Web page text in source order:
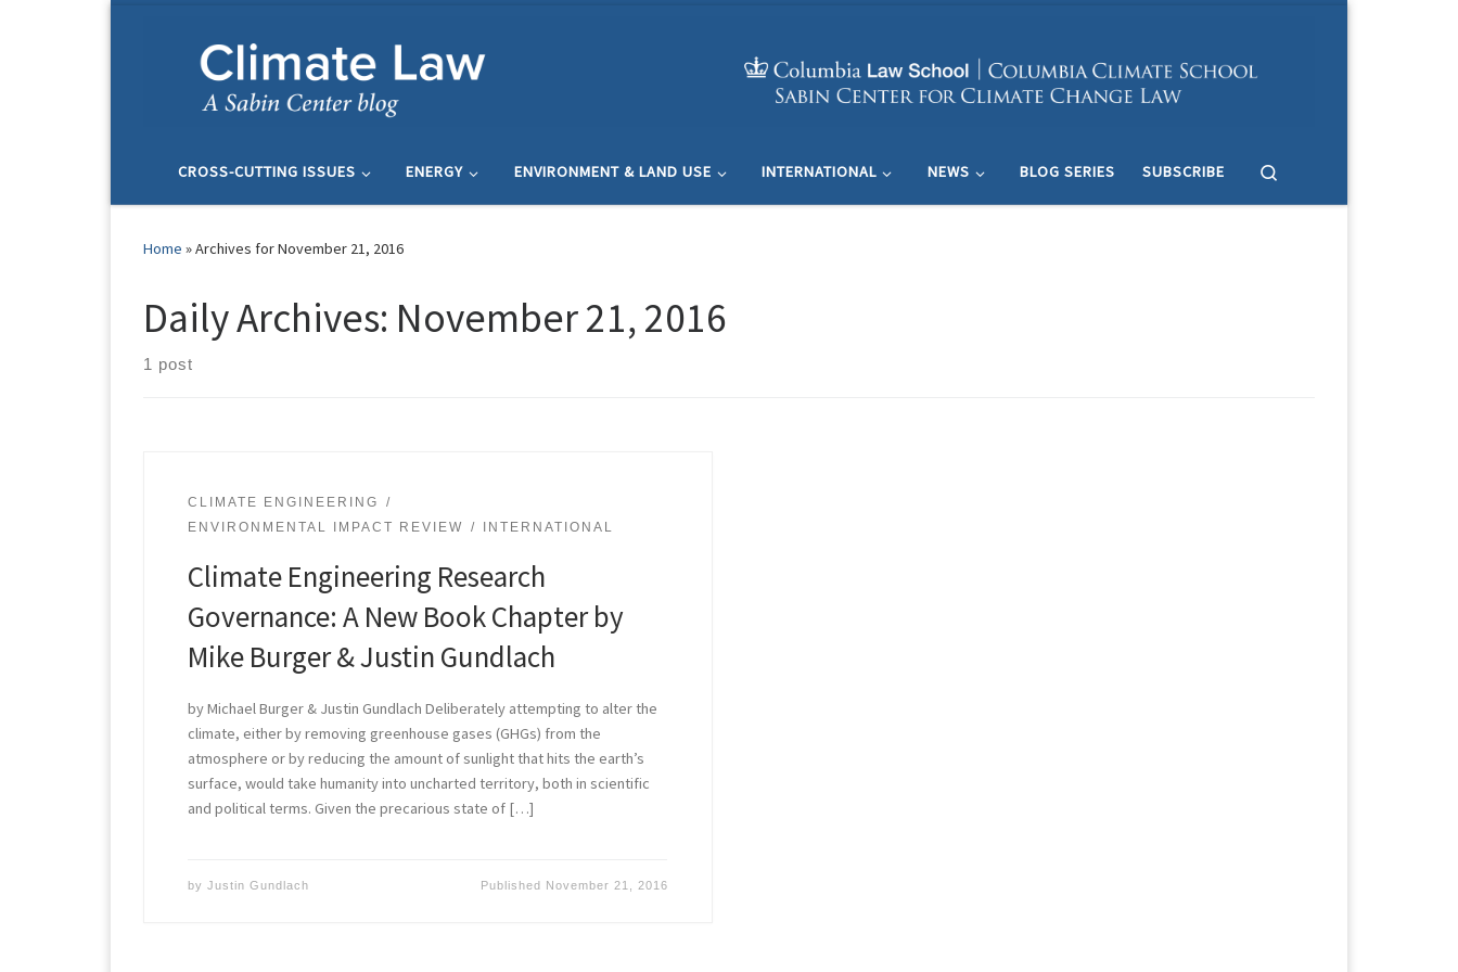
CROSS-CUTTING ISSUES ENERGY ENVIRONMENT & LAND USE INTERNATIONAL NEWS BLOG SERIES SUBSCRIBE
Home »Archives for November 21, 2016
Daily Archives: November 21, 2016
1 post
CLIMATE ENGINEERING
ENVIRONMENTAL IMPACT REVIEW
INTERNATIONAL
Climate Engineering Research
Governance: A New Book Chapter by
Mike Burger & Justin Gundlach
by Michael Burger & Justin Gundlach Deliberately attempting to alter the
climate, either by removing greenhouse gases (GHGs) from the
atmosphere or by reducing the amount of sunlight that hits the earth’s
surface, would take humanity into uncharted territory, both in scientific
and political terms. Given the precarious state of […]
byJustin Gundlach Published November 21, 2016